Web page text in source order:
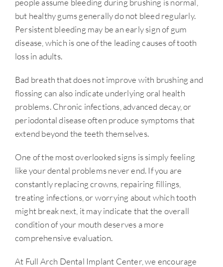
people assume bleeding during brushing is normal,
but healthy gums generally do not bleed regularly.
Persistent bleeding may be an early sign of gum
disease, which is one of the leading causes of tooth
loss in adults.
Bad breath that does not improve with brushing and
flossing can also indicate underlying oral health
problems. Chronic infections, advanced decay, or
periodontal disease often produce symptoms that
extend beyond the teeth themselves.
One of the most overlooked signs is simply feeling
like your dental problems never end. If you are
constantly replacing crowns, repairing fillings,
treating infections, or worrying about which tooth
might break next, it may indicate that the overall
condition of your mouth deserves a more
comprehensive evaluation.
At Full Arch Dental Implant Center, we encourage